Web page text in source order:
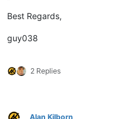
Best Regards,
guy038
2 Replies
Alan Kilborn